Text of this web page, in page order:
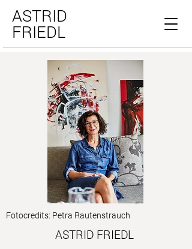
ASTRID
FRIEDL
Fotocredits: Petra Rautenstrauch
ASTRID FRIEDL